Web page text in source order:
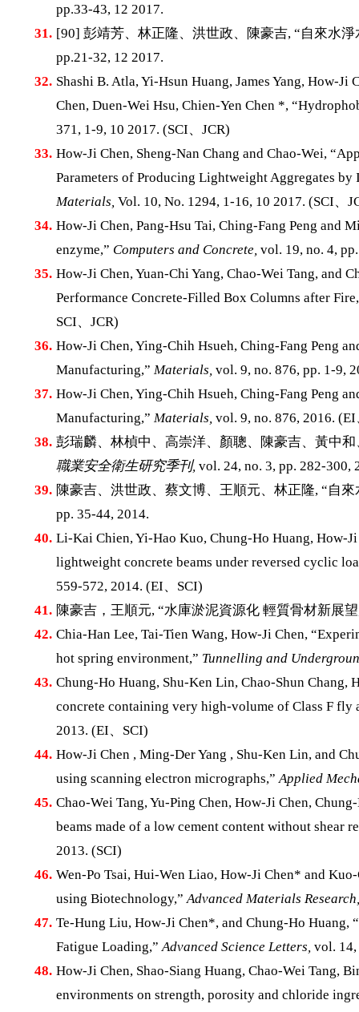
pp.33-43, 12 2017.
31. [90] 彭靖芳、林正隆、洪世政、陳豪吉, “自來水
pp.21-32, 12 2017.
32. Shashi B. Atla, Yi-Hsun Huang, James Yang, How-
Chen, Duen-Wei Hsu, Chien-Yen Chen *,
371, 1-9, 10 2017. (SCI、JCR)
33. How-Ji Chen, Sheng-Nan Chang and Chao-Wei,
Parameters of Producing Lightweight Aggregates
Materials, Vol. 10, No. 1294, 1-16, 10 2017. (SCI、
34. How-Ji Chen, Pang-Hsu Tai, Ching-Fang Peng and
enzyme,” Computers and Concrete, vol. 19, no. 4,
35. How-Ji Chen, Yuan-Chi Yang, Chao-Wei Tang, and
Performance Concrete-Filled Box Columns after
SCI、JCR)
36. How-Ji Chen, Ying-Chih Hsueh, Ching-Fang Peng
Manufacturing,” Materials, vol. 9, no. 876, pp. 1-9,
37. How-Ji Chen, Ying-Chih Hsueh, Ching-Fang Peng
Manufacturing,” Materials, vol. 9, no. 876, 2016.
38. 彭瑞麟、林楨中、高崇洋、顏聰、陳豪吉、黃中
職業安全衛生研究季刊, vol. 24, no. 3, pp. 282-300,
39. 陳豪吉、洪世政、蔡文博、王順元、林正隆, “自
pp. 35-44, 2014.
40. Li-Kai Chien, Yi-Hao Kuo, Chung-Ho Huang, How-
lightweight concrete beams under reversed cyclic
559-572, 2014. (EI、SCI)
41. 陳豪吉，王順元, “水庫淤泥資源化 輕質骨材新展
42. Chia-Han Lee, Tai-Tien Wang, How-Ji Chen,
hot spring environment,” Tunnelling and
43. Chung-Ho Huang, Shu-Ken Lin, Chao-Shun
concrete containing very high-volume of Class F fly
2013. (EI、SCI)
44. How-Ji Chen , Ming-Der Yang , Shu-Ken Lin, and
using scanning electron micrographs,” Applied
45. Chao-Wei Tang, Yu-Ping Chen, How-Ji Chen,
beams made of a low cement content without shear
2013. (SCI)
46. Wen-Po Tsai, Hui-Wen Liao, How-Ji Chen* and
using Biotechnology,” Advanced Materials Research,
47. Te-Hung Liu, How-Ji Chen*, and Chung-Ho Huang,
Fatigue Loading,” Advanced Science Letters, vol. 14,
48. How-Ji Chen, Shao-Siang Huang, Chao-Wei Tang,
environments on strength, porosity and chloride